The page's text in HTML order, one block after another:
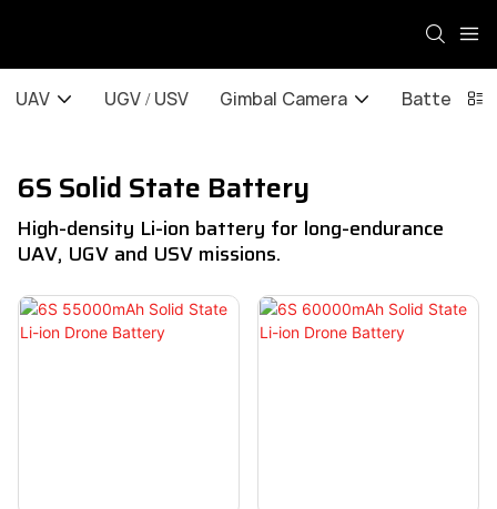
UAV UGV / USV Gimbal Camera Battery /
6S Solid State Battery
High-density Li-ion battery for long-endurance
UAV, UGV and USV missions.